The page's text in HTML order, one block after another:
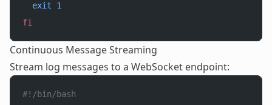
  exit
1
fi
Continuous Message Streaming
Stream log messages to a WebSocket endpoint:
#!/bin/bash